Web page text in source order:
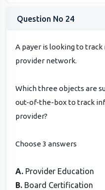
Question No 24
A payer is looking to
provider network.
Which three objects are
out-of-the-box to track
provider?
Choose 3 answers
A. Provider Education
B. Board Certification